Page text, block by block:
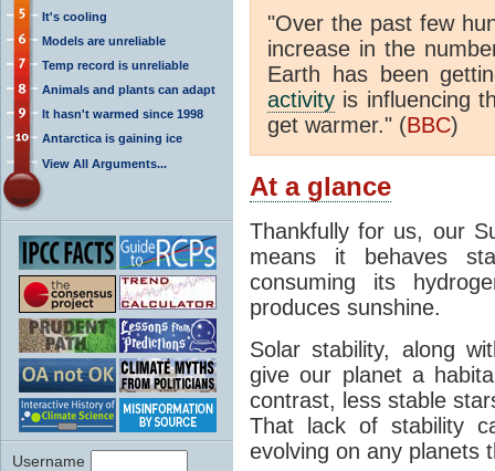
It's cooling
Models are unreliable
Temp record is unreliable
Animals and plants can adapt
It hasn't warmed since 1998
Antarctica is gaining ice
View All Arguments...
Username
"Over the past few
increase in the
Earth has been
activity is influencing
get warmer." (BBC)
At a glance
Thankfully for us, our
means it behaves
consuming its
produces sunshine.
Solar stability, along
give our planet a
contrast, less stable
That lack of stability
evolving on any planets